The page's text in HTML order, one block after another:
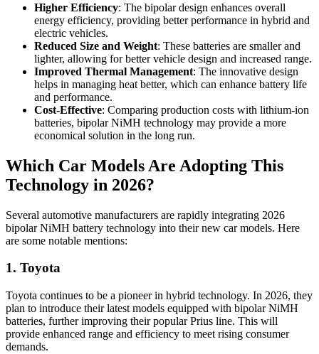
Higher Efficiency: The bipolar design enhances overall
energy efficiency, providing better performance in hybrid and
electric vehicles.
Reduced Size and Weight: These batteries are smaller and
lighter, allowing for better vehicle design and increased range.
Improved Thermal Management: The innovative design
helps in managing heat better, which can enhance battery life
and performance.
Cost-Effective: Comparing production costs with lithium-ion
batteries, bipolar NiMH technology may provide a more
economical solution in the long run.
Which Car Models Are Adopting This
Technology in 2026?
Several automotive manufacturers are rapidly integrating 2026
bipolar NiMH battery technology into their new car models. Here
are some notable mentions:
1. Toyota
Toyota continues to be a pioneer in hybrid technology. In 2026, they
plan to introduce their latest models equipped with bipolar NiMH
batteries, further improving their popular Prius line. This will
provide enhanced range and efficiency to meet rising consumer
demands.